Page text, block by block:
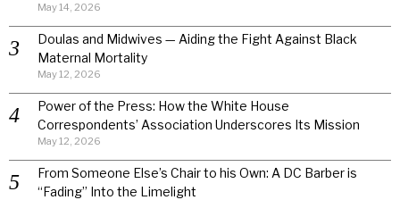
May 14, 2026
Doulas and Midwives — Aiding the Fight Against Black
Maternal Mortality
May 12, 2026
Power of the Press: How the White House
Correspondents’ Association Underscores Its Mission
May 12, 2026
From Someone Else’s Chair to his Own: A DC Barber is
“Fading” Into the Limelight